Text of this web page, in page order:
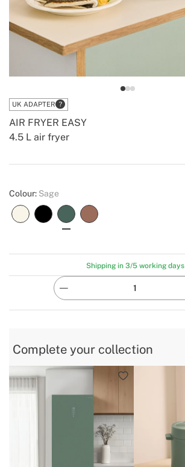
UK ADAPTER
4.5 L air fryer
AIR FRYER EASY
Create
Colour: Sage
Shipping in 3/5 working days
Complete your collection